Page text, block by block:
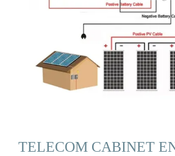
TELECOM CABINET